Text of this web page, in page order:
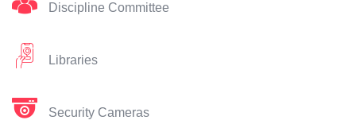
Discipline Committee
Libraries
Security Cameras